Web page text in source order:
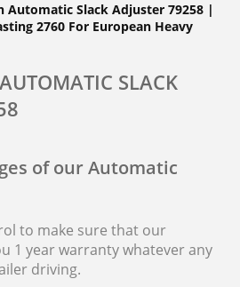
Automatic Slack Adjuster 79258 |
2760 For European Heavy
SLACK
of our Automatic
to make sure that our
1 year warranty whatever any
driving.